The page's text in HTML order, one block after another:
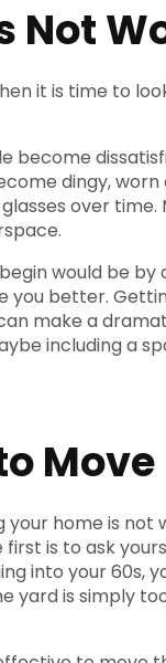
Not
it is time to
become
dingy,
over
would be
better.
make a
including a
Move
home is
is to ask
into your
yard is simply